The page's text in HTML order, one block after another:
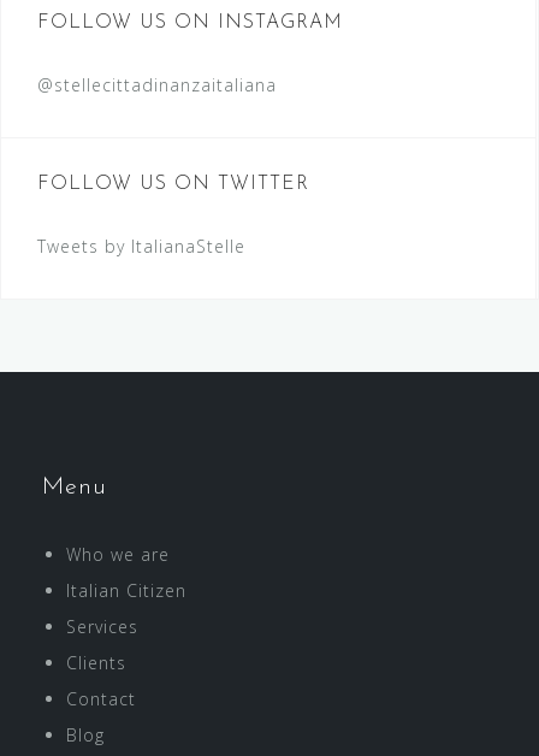
FOLLOW US ON INSTAGRAM
@stellecittadinanzaitaliana
FOLLOW US ON TWITTER
Tweets by ItalianaStelle
Menu
Who we are
Italian Citizen
Services
Clients
Contact
Blog